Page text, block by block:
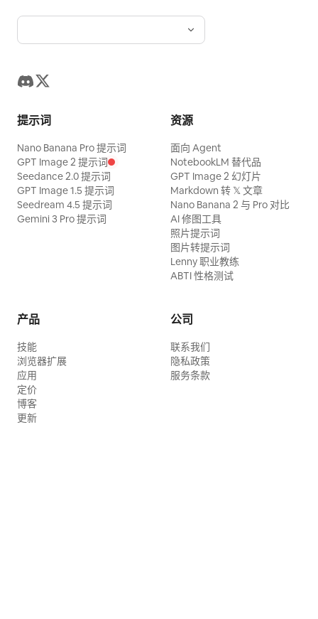
screen. Maintain pink nail art, thin silver
not fuse the hand, fingers, ring, tongs,
transparent squeeze bottle with no
label, text, or brand logo. The content is
thick, glossy, deep reddish-brown
gochujang. Do not make it bright red like
ketchup or a watery liquid. The
gochujang flows in a thick continuous
stream from the bottle nozzle and falls
directly onto the meat surface. Do not
with a fixed wide composition. On the
left, a Tomahawk steak on the bone is
Activation] Ultra-wide pull back.
Countless [Anomaly Gimmicks] on walls,
once. The [Main Character] becomes a
[Shot 7: Declaration] Rapid zoom back to
overwhelmingly calm smile, she looks at
the camera and says, 'I saw everything.'
Stop the last frame with red
backlighting.
提示词
Nano Banana Pro 提示词
GPT Image 2 提示词
Seedance 2.0 提示词
GPT Image 1.5 提示词
Seedream 4.5 提示词
Gemini 3 Pro 提示词
资源
面向 Agent
NotebookLM 替代品
GPT Image 2 幻灯片
Markdown 转 𝕏 文章
Nano Banana 2 与 Pro 对比
AI 修图工具
照片提示词
图片转提示词
Lenny 职业教练
ABTI 性格测试
产品
技能
浏览器扩展
应用
定价
博客
更新
公司
联系我们
隐私政策
服务条款